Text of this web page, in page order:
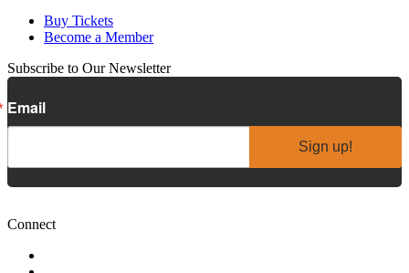
Buy Tickets
Become a Member
Subscribe to Our Newsletter
Email
Sign up!
Connect